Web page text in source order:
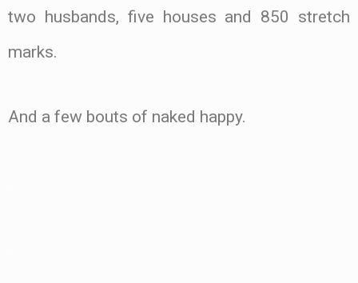
two husbands, five houses and 850 stretch
marks.
And a few bouts of naked happy.